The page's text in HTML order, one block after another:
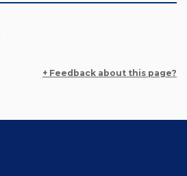
+ Feedback about this page?